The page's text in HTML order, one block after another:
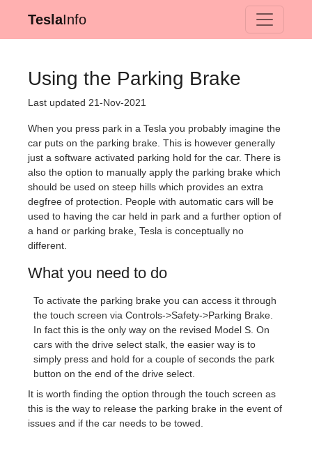
TeslaInfo
Using the Parking Brake
Last updated 21-Nov-2021
When you press park in a Tesla you probably imagine the
car puts on the parking brake. This is however generally
just a software activated parking hold for the car. There is
also the option to manually apply the parking brake which
should be used on steep hills which provides an extra
degfree of protection. People with automatic cars will be
used to having the car held in park and a further option of
a hand or parking brake, Tesla is conceptually no
different.
What you need to do
To activate the parking brake you can access it through
the touch screen via Controls->Safety->Parking Brake.
In fact this is the only way on the revised Model S. On
cars with the drive select stalk, the easier way is to
simply press and hold for a couple of seconds the park
button on the end of the drive select.
It is worth finding the option through the touch screen as
this is the way to release the parking brake in the event of
issues and if the car needs to be towed.